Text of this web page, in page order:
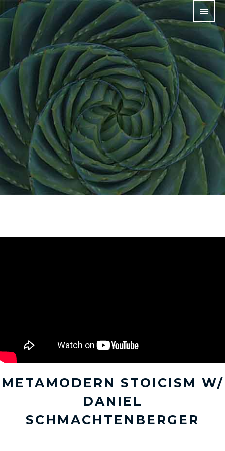
METAMODERN STOICISM W/
DANIEL
SCHMACHTENBERGER